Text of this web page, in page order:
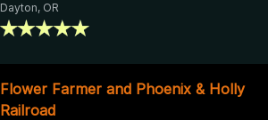
Dayton, OR
Flower Farmer and Phoenix & Holly
Railroad